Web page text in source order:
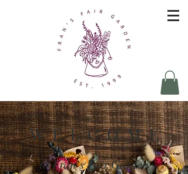
W E L C O M E
to Fran's Fair Garden